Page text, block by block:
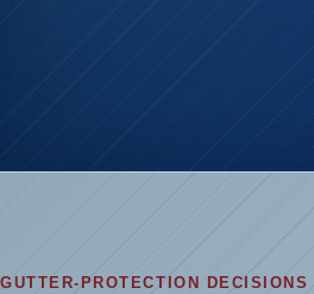
GUTTER-PROTECTION DECISIONS